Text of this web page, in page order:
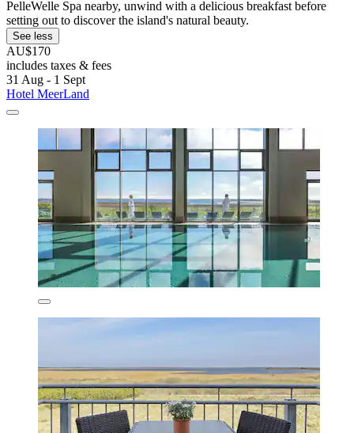
PelleWelle Spa nearby, unwind with a delicious breakfast before
setting out to discover the island's natural beauty.
See less
AU$170
includes taxes & fees
31 Aug - 1 Sept
Hotel MeerLand